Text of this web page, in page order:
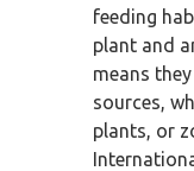
feeding
plant and
means
sources,
plants, or